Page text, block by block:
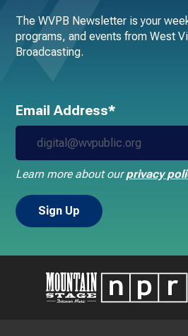
The WVPB Newsletter is your
programs, and events from West
Broadcasting.
Email Address*
Learn more about ourprivacy